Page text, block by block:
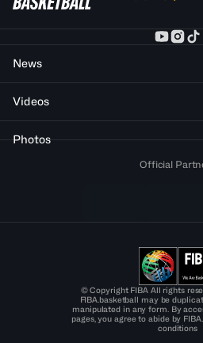
News
Videos
Photos
Official
© Copyright FIBA All rights
FIBA.basketball may be
manipulated in any form. By
pages, you agree to abide by
conditions